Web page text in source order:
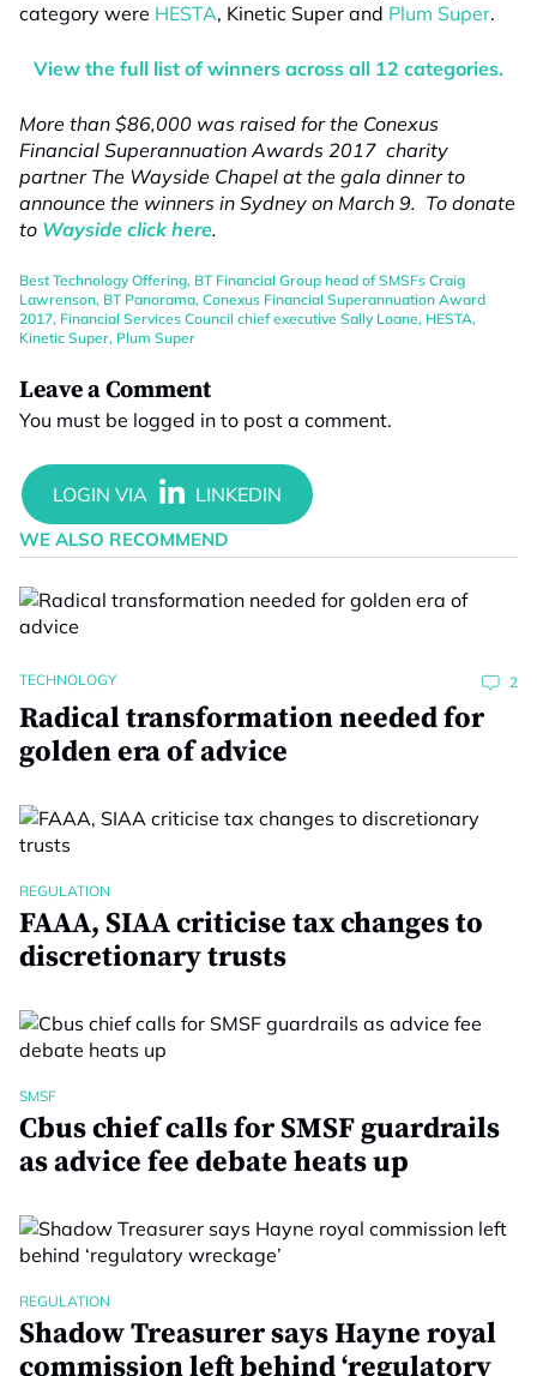
category were HESTA, Kinetic Super and Plum Super.
View the full list of winners across all 12 categories.
More than $86,000 was raised for the Conexus
Financial Superannuation Awards 2017 charity
partner The Wayside Chapel at the gala dinner to
announce the winners in Sydney on March 9. To donate
to Wayside click here.
Best Technology Offering, BT Financial Group head of SMSFs Craig
Lawrenson, BT Panorama, Conexus Financial Superannuation Award
2017, Financial Services Council chief executive Sally Loane, HESTA,
Kinetic Super, Plum Super
Leave a Comment
You must be logged in to post a comment.
WE ALSO RECOMMEND
TECHNOLOGY 2
Radical transformation needed for
golden era of advice
REGULATION
FAAA, SIAA criticise tax changes to
discretionary trusts
SMSF
Cbus chief calls for SMSF guardrails
as advice fee debate heats up
REGULATION
Shadow Treasurer says Hayne royal
commission left behind ‘regulatory